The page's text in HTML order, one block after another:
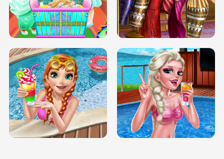
INFINITE ROAD TWO NEON BOXES
BABY PRINCESS BEDROOM
TRIS DATE NIGHT DOLLY DRESS UP
H5